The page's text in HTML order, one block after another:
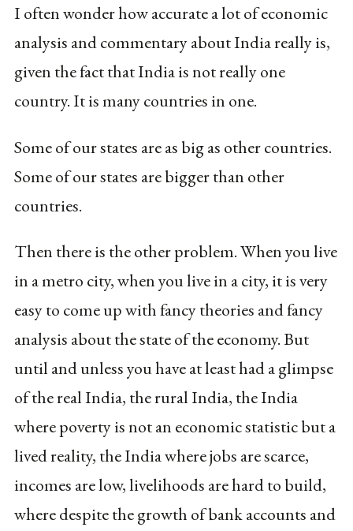
I often wonder how accurate a lot of economic
analysis and commentary about India really is,
given the fact that India is not really one
country. It is many countries in one.
Some of our states are as big as other countries.
Some of our states are bigger than other
countries.
Then there is the other problem. When you live
in a metro city, when you live in a city, it is very
easy to come up with fancy theories and fancy
analysis about the state of the economy. But
until and unless you have at least had a glimpse
of the real India, the rural India, the India
where poverty is not an economic statistic but a
lived reality, the India where jobs are scarce,
incomes are low, livelihoods are hard to build,
where despite the growth of bank accounts and